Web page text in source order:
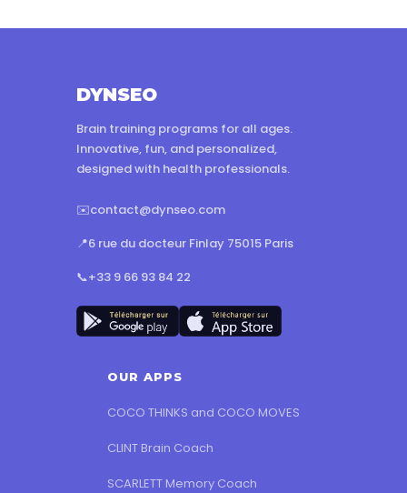
DYNSEO
Brain training programs for all ages.
Innovative, fun, and personalized,
designed with health professionals.
✉️contact@dynseo.com
📍6 rue du docteur Finlay 75015 Paris
📞+33 9 66 93 84 22
OUR APPS
COCO THINKS and COCO MOVES
CLINT Brain Coach
SCARLETT Memory Coach